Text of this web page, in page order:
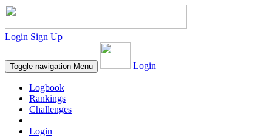
Login Sign Up
Toggle navigation Menu Login
Logbook
Rankings
Challenges
Login